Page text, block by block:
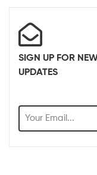
SIGN UP FOR
UPDATES